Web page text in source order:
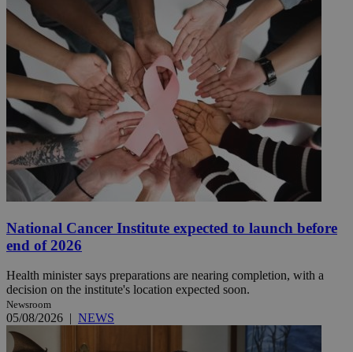
National Cancer Institute expected to launch before
end of 2026
Health minister says preparations are nearing completion, with a
decision on the institute's location expected soon.
Newsroom
05/08/2026 | NEWS